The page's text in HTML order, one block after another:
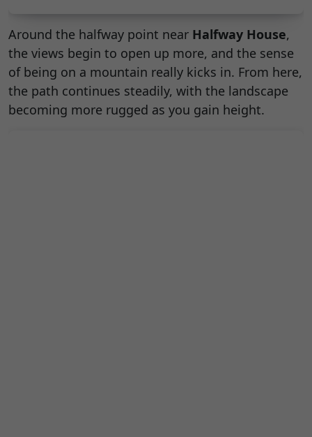
Around the halfway point near Halfway House,
the views begin to open up more, and the sense
of being on a mountain really kicks in. From here,
the path continues steadily, with the landscape
becoming more rugged as you gain height.